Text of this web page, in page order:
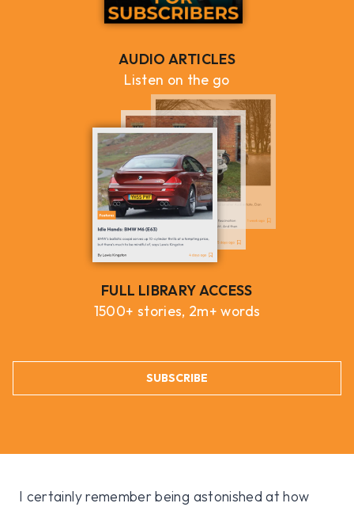
AUDIO ARTICLES
Listen on the go
FULL LIBRARY ACCESS
1500+ stories, 2m+ words
SUBSCRIBE
I certainly remember being astonished at how